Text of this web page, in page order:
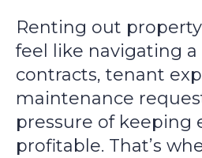
Renting out
feel like navigating
contracts, tenant
maintenance
pressure of keeping
profitable. That’s